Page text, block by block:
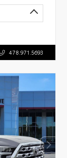
478.971.5693